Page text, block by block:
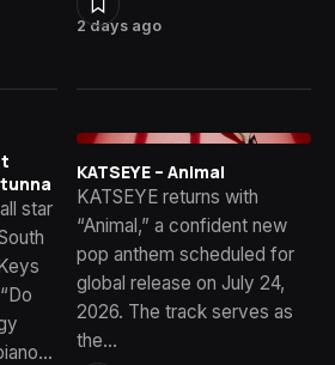
2 days ago
star
KATSEYE – Animal
KATSEYE returns with
“Animal,” a confident new
pop anthem scheduled for
global release on July 24,
2026. The track serves as
the…